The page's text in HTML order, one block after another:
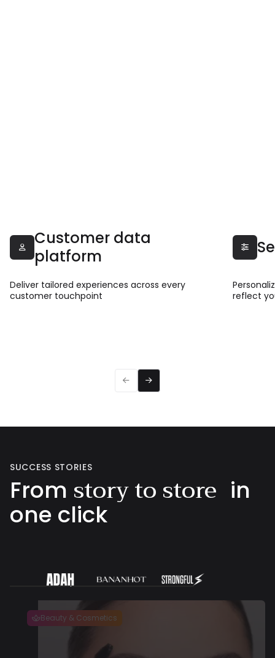

Customer data
platform
Deliver tailored experiences across every
customer touchpoint

reflect
 
SUCCESS STORIES
From story to store in
one click